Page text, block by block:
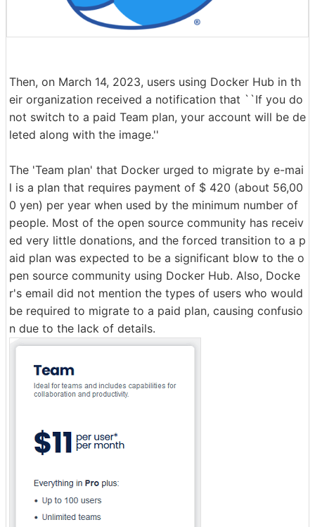
Then, on March 14, 2023, users using Docker Hub in th
eir organization received a notification that ``If you do
not switch to a paid Team plan, your account will be de
leted along with the image.''
The 'Team plan' that Docker urged to migrate by e-mai
l is a plan that requires payment of $ 420 (about 56,00
0 yen) per year when used by the minimum number of
people. Most of the open source community has receiv
ed very little donations, and the forced transition to a p
aid plan was expected to be a significant blow to the o
pen source community using Docker Hub. Also, Docke
r's email did not mention the types of users who would
be required to migrate to a paid plan, causing confusio
n due to the lack of details.